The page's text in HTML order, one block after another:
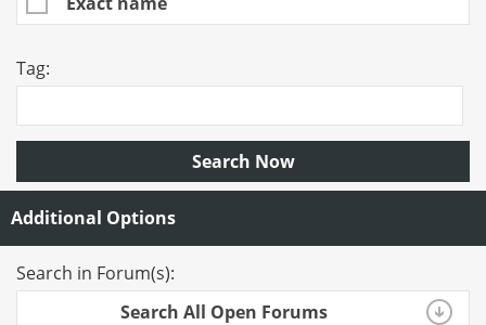
Tag:
Search Now
Additional Options
Search in Forum(s):
Search All Open Forums